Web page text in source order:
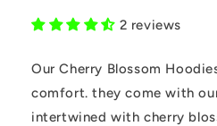
2 reviews
Our Cherry Blossom
comfort. they come with
intertwined with cherry